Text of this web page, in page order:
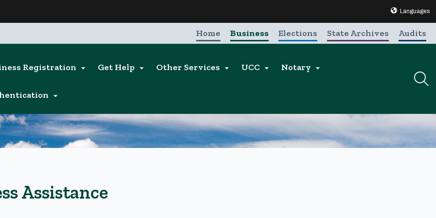
Translate this
Languages
Audits
State Archives
Elections
Business
Home
Registration  Get Help  Other Services  UCC  Notary 

Assistance